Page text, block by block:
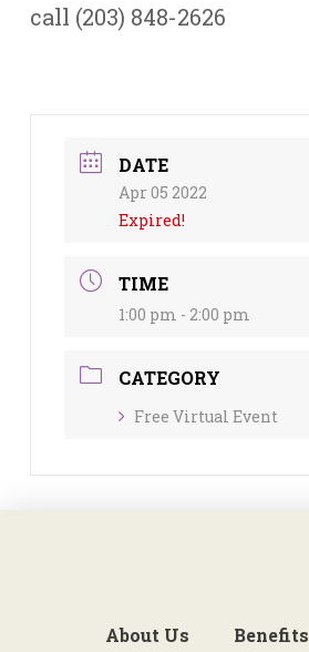
call (203) 848-2626
DATE
Apr 05 2022
Expired!
TIME
1:00 pm - 2:00 pm
CATEGORY
Free Virtual Event
About Us Benefits